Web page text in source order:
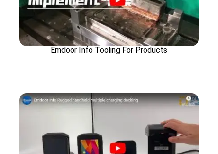
Emdoor Info Tooling For Products